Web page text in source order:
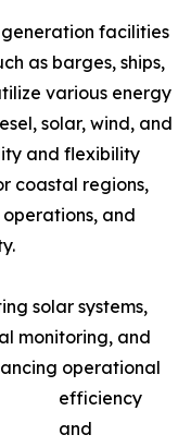
facilities
as barges, ships,
various energy
solar, wind, and
and flexibility
coastal regions,
and
solar systems,
monitoring, and
operational
efficiency
and